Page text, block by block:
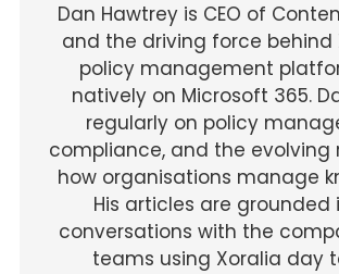
Dan Hawtrey is CEO of
and the driving force behind
policy management
natively on Microsoft 365.
regularly on policy
compliance, and the evolving
how organisations manage
His articles are grounded
conversations with the
teams using Xoralia day